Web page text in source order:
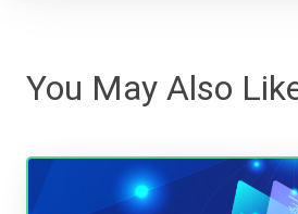
You May Also